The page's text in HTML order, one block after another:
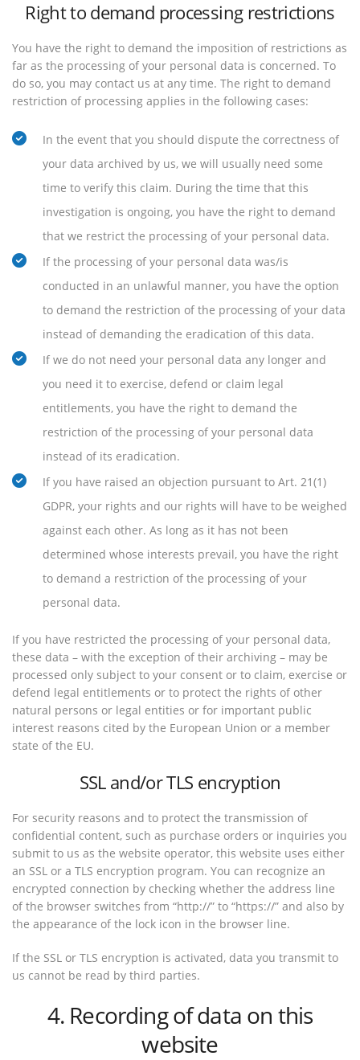
Right to demand processing restrictions
You have the right to demand the imposition of restrictions as
far as the processing of your personal data is concerned. To
do so, you may contact us at any time. The right to demand
restriction of processing applies in the following cases:
In the event that you should dispute the correctness of
your data archived by us, we will usually need some
time to verify this claim. During the time that this
investigation is ongoing, you have the right to demand
that we restrict the processing of your personal data.
If the processing of your personal data was/is
conducted in an unlawful manner, you have the option
to demand the restriction of the processing of your data
instead of demanding the eradication of this data.
If we do not need your personal data any longer and
you need it to exercise, defend or claim legal
entitlements, you have the right to demand the
restriction of the processing of your personal data
instead of its eradication.
If you have raised an objection pursuant to Art. 21(1)
GDPR, your rights and our rights will have to be weighed
against each other. As long as it has not been
determined whose interests prevail, you have the right
to demand a restriction of the processing of your
personal data.
If you have restricted the processing of your personal data,
these data – with the exception of their archiving – may be
processed only subject to your consent or to claim, exercise or
defend legal entitlements or to protect the rights of other
natural persons or legal entities or for important public
interest reasons cited by the European Union or a member
state of the EU.
SSL and/or TLS encryption
For security reasons and to protect the transmission of
confidential content, such as purchase orders or inquiries you
submit to us as the website operator, this website uses either
an SSL or a TLS encryption program. You can recognize an
encrypted connection by checking whether the address line
of the browser switches from “http://” to “https://” and also by
the appearance of the lock icon in the browser line.
If the SSL or TLS encryption is activated, data you transmit to
us cannot be read by third parties.
4. Recording of data on this
website